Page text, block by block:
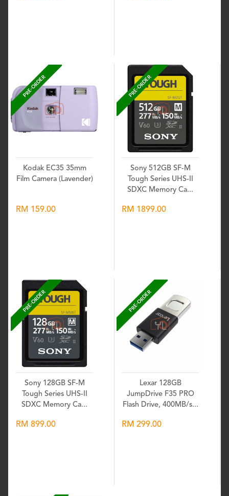
PRE-ORDER
Kodak EC35 35mm
Film Camera (Lavender)
RM 159.00
PRE-ORDER
Sony 512GB SF-M
Tough Series UHS-II
SDXC Memory Ca...
RM 1899.00
PRE-ORDER
Sony 128GB SF-M
Tough Series UHS-II
SDXC Memory Ca...
RM 899.00
PRE-ORDER
Lexar 128GB
JumpDrive F35 PRO
Flash Drive, 400MB/s...
RM 299.00